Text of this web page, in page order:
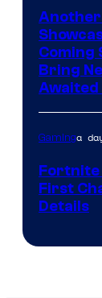
Coming
Bring
Awaited
Gaminga
Fortnite
First
Details